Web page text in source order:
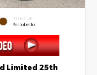
INTERIOR
Portobello
Limited 25th